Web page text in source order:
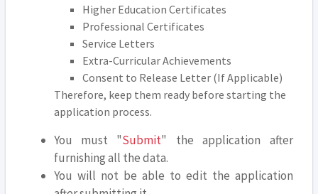
Higher Education Certificates
Professional Certificates
Service Letters
Extra-Curricular Achievements
Consent to Release Letter (If Applicable)
Therefore, keep them ready before starting the
application process.
You must "Submit" the application after
furnishing all the data.
You will not be able to edit the application